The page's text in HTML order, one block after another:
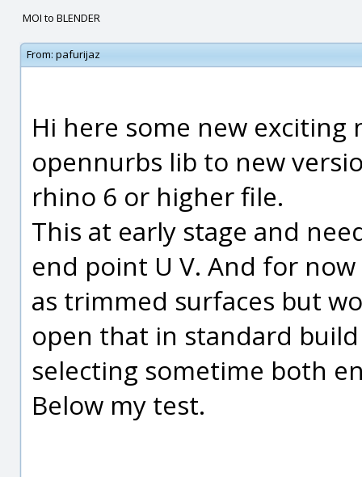
MOI to BLENDER
From: pafurijaz
Hi here some new
opennurbs lib to new
rhino 6 or higher file.
This at early stage and
end point U V. And for
as trimmed surfaces but
open that in standard
selecting sometime both
Below my test.